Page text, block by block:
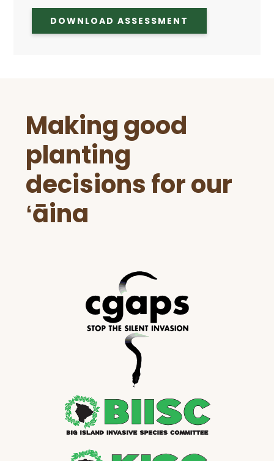
DOWNLOAD ASSESSMENT
FooterMaking good
planting
decisions for our
ʻāina